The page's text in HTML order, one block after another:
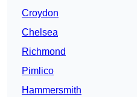
Croydon
Chelsea
Richmond
Pimlico
Hammersmith